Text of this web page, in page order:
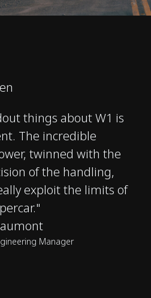
things about W1 is
The incredible
twinned with the
of the handling,
exploit the limits of
Manager